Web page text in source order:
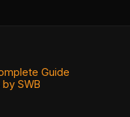
Guide
SWB